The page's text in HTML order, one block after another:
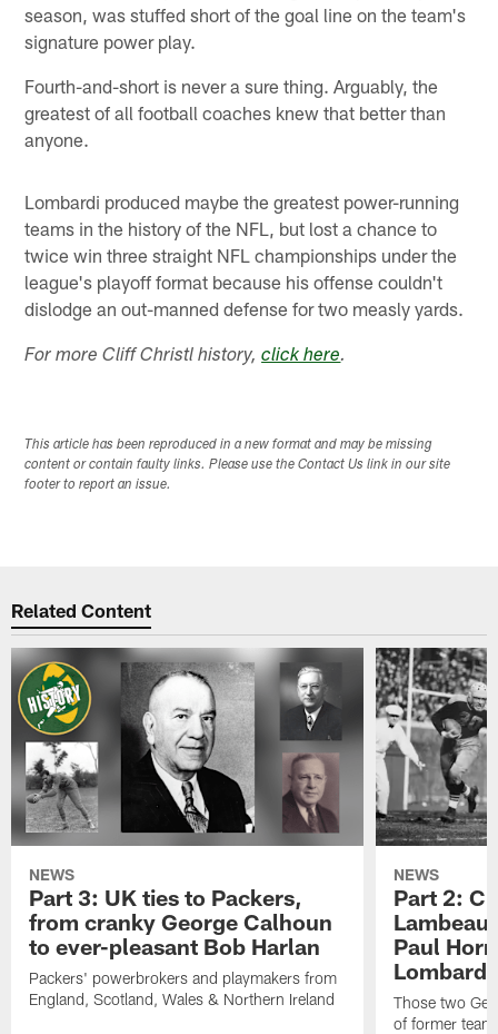
season, was stuffed short of the goal line on the team's
signature power play.
Fourth-and-short is never a sure thing. Arguably, the
greatest of all football coaches knew that better than
anyone.
Lombardi produced maybe the greatest power-running
teams in the history of the NFL, but lost a chance to
twice win three straight NFL championships under the
league's playoff format because his offense couldn't
dislodge an out-manned defense for two measly yards.
For more Cliff Christl history,click here.
This article has been reproduced in a new format and may be missing
content or contain faulty links. Please use the Contact Us link in our site
footer to report an issue.
Related Content
NEWS
Part 3: UK ties to Packers,
from cranky George Calhoun
to ever-pleasant Bob Harlan
Packers' powerbrokers and playmakers from
England, Scotland, Wales & Northern Ireland
NEWS
Part 2:
Paul
Those two
of former